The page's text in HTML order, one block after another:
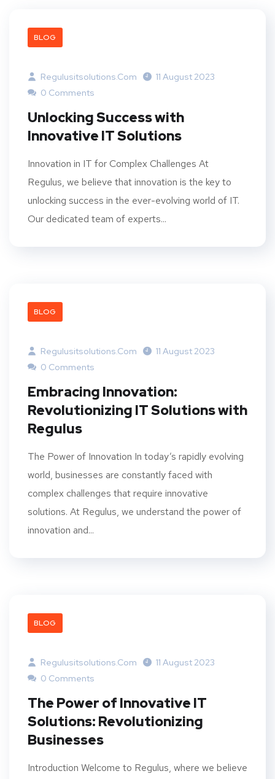
BLOG
Regulusitsolutions.com
11 August 2023
0 Comments
Unlocking Success with
Innovative IT Solutions
Innovation in IT for Complex Challenges At
Regulus, we believe that innovation is the key to
unlocking success in the ever-evolving world of IT.
Our dedicated team of experts...
BLOG
Regulusitsolutions.com
11 August 2023
0 Comments
Embracing Innovation:
Revolutionizing IT Solutions with
Regulus
The Power of Innovation In today’s rapidly evolving
world, businesses are constantly faced with
complex challenges that require innovative
solutions. At Regulus, we understand the power of
innovation and...
BLOG
Regulusitsolutions.com
11 August 2023
0 Comments
The Power of Innovative IT
Solutions: Revolutionizing
Businesses
Introduction Welcome to Regulus, where we believe